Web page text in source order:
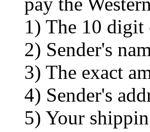
1) The 10 digit
2) Sender's
3) The exact
4) Sender's
5) Your